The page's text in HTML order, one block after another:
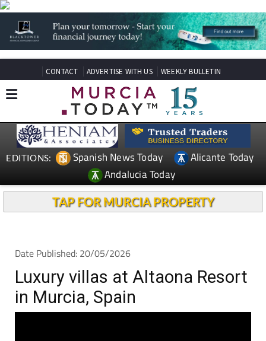
CONTACT ADVERTISE WITH US WEEKLY BULLETIN
EDITIONS: Spanish News Today
Alicante Today
Andalucia Today
TAP FOR MURCIA PROPERTY
Date Published: 20/05/2026
Luxury villas at Altaona Resort
in Murcia, Spain